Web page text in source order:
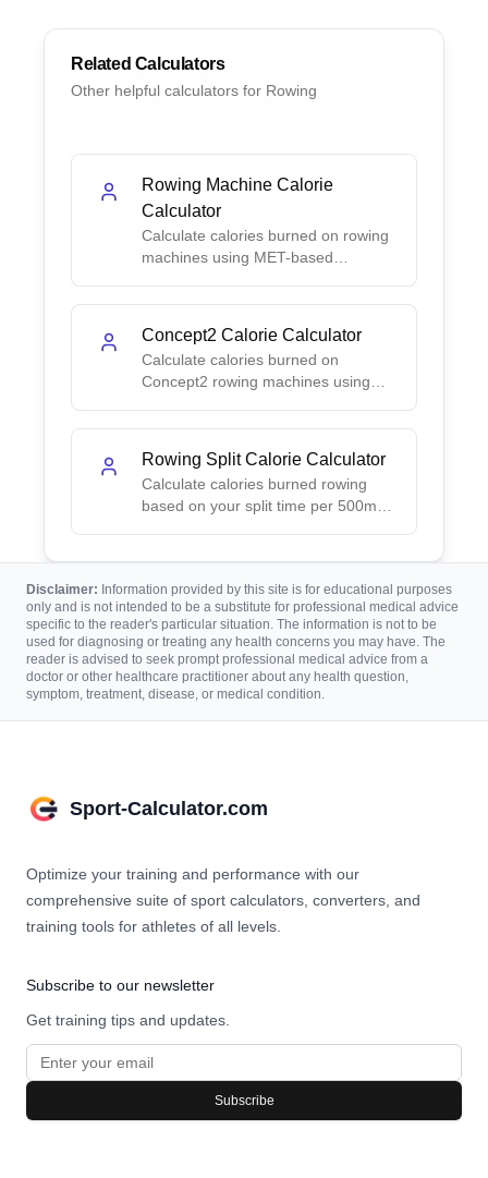
Related Calculators
Other helpful calculators for Rowing
Rowing Machine Calorie
Calculator
Calculate calories burned on rowing
machines using MET-based
mode for accurate results.
Concept2 Calorie Calculator
Calculate calories burned on
Concept2 rowing machines using
watts for accurate results.
Rowing Split Calorie Calculator
Calculate calories burned rowing
based on your split time per 500m
Disclaimer: Information provided by this site is for educational purposes
only and is not intended to be a substitute for professional medical advice
specific to the reader's particular situation. The information is not to be
used for diagnosing or treating any health concerns you may have. The
reader is advised to seek prompt professional medical advice from a
doctor or other healthcare practitioner about any health question,
symptom, treatment, disease, or medical condition.
Sport-Calculator.com
Optimize your training and performance with our
comprehensive suite of sport calculators, converters, and
training tools for athletes of all levels.
Subscribe to our newsletter
Get training tips and updates.
Subscribe